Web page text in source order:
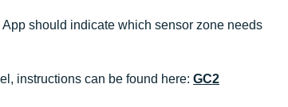
should indicate which sensor zone needs
instructions can be found here: GC2